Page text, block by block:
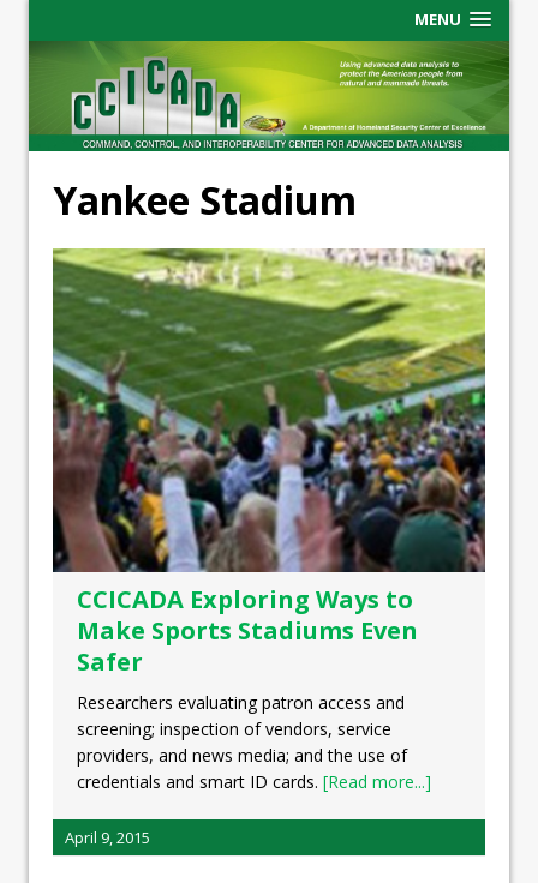
MENU
Yankee Stadium
CCICADA Exploring Ways to
Make Sports Stadiums Even
Safer
Researchers evaluating patron access and
screening; inspection of vendors, service
providers, and news media; and the use of
credentials and smart ID cards. [Read more...]
April 9, 2015